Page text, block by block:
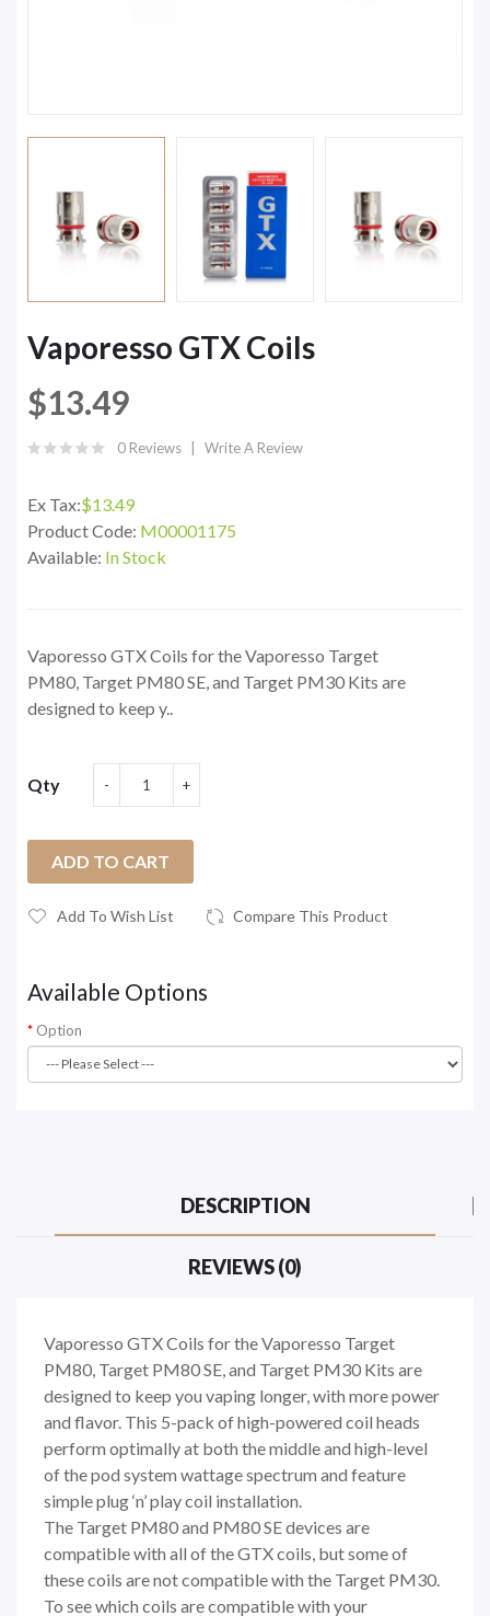
Vaporesso GTX Coils
$13.49
0 Reviews Write A Review
Ex Tax:$13.49
Product Code: M00001175
Available: In Stock
Vaporesso GTX Coils for the Vaporesso Target
PM80, Target PM80 SE, and Target PM30 Kits are
designed to keep y..
Qty
ADD TO CART
Add To Wish List Compare This Product
Available Options
Option
DESCRIPTION
REVIEWS (0)
Vaporesso GTX Coils for the Vaporesso Target
PM80, Target PM80 SE, and Target PM30 Kits are
designed to keep you vaping longer, with more power
and flavor. This 5-pack of high-powered coil heads
perform optimally at both the middle and high-level
of the pod system wattage spectrum and feature
simple plug ‘n’ play coil installation.
The Target PM80 and PM80 SE devices are
compatible with all of the GTX coils, but some of
these coils are not compatible with the Target PM30.
To see which coils are compatible with your